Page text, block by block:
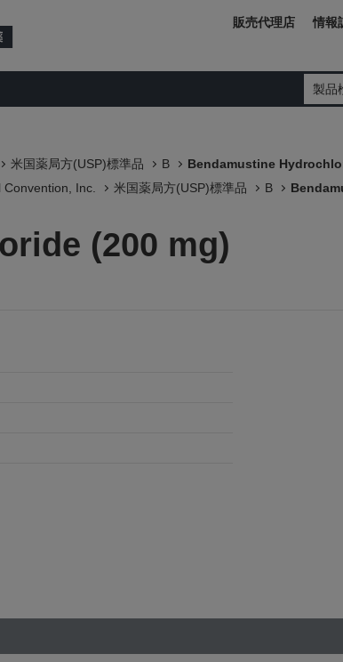
製品
販売代理店 情報
米国薬局方(USP)標準品 B
Bendamustine
Inc. 米国薬局方(USP)標準品 B
(200 mg)